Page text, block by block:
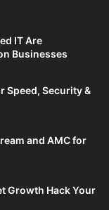
IT Are
Businesses
Speed, Security &
and AMC for
Growth Hack Your